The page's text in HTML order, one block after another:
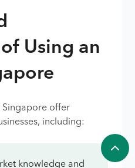
Using an
Singapore offer
including:
knowledge and